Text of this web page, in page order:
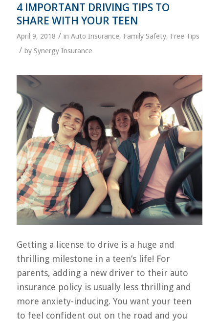
4 IMPORTANT DRIVING TIPS TO
SHARE WITH YOUR TEEN
April 9, 2018 / in Auto Insurance, Family Safety, Free Tips
/ by Synergy Insurance
Getting a license to drive is a huge and
thrilling milestone in a teen’s life! For
parents, adding a new driver to their auto
insurance policy is usually less thrilling and
more anxiety-inducing. You want your teen
to feel confident out on the road and you